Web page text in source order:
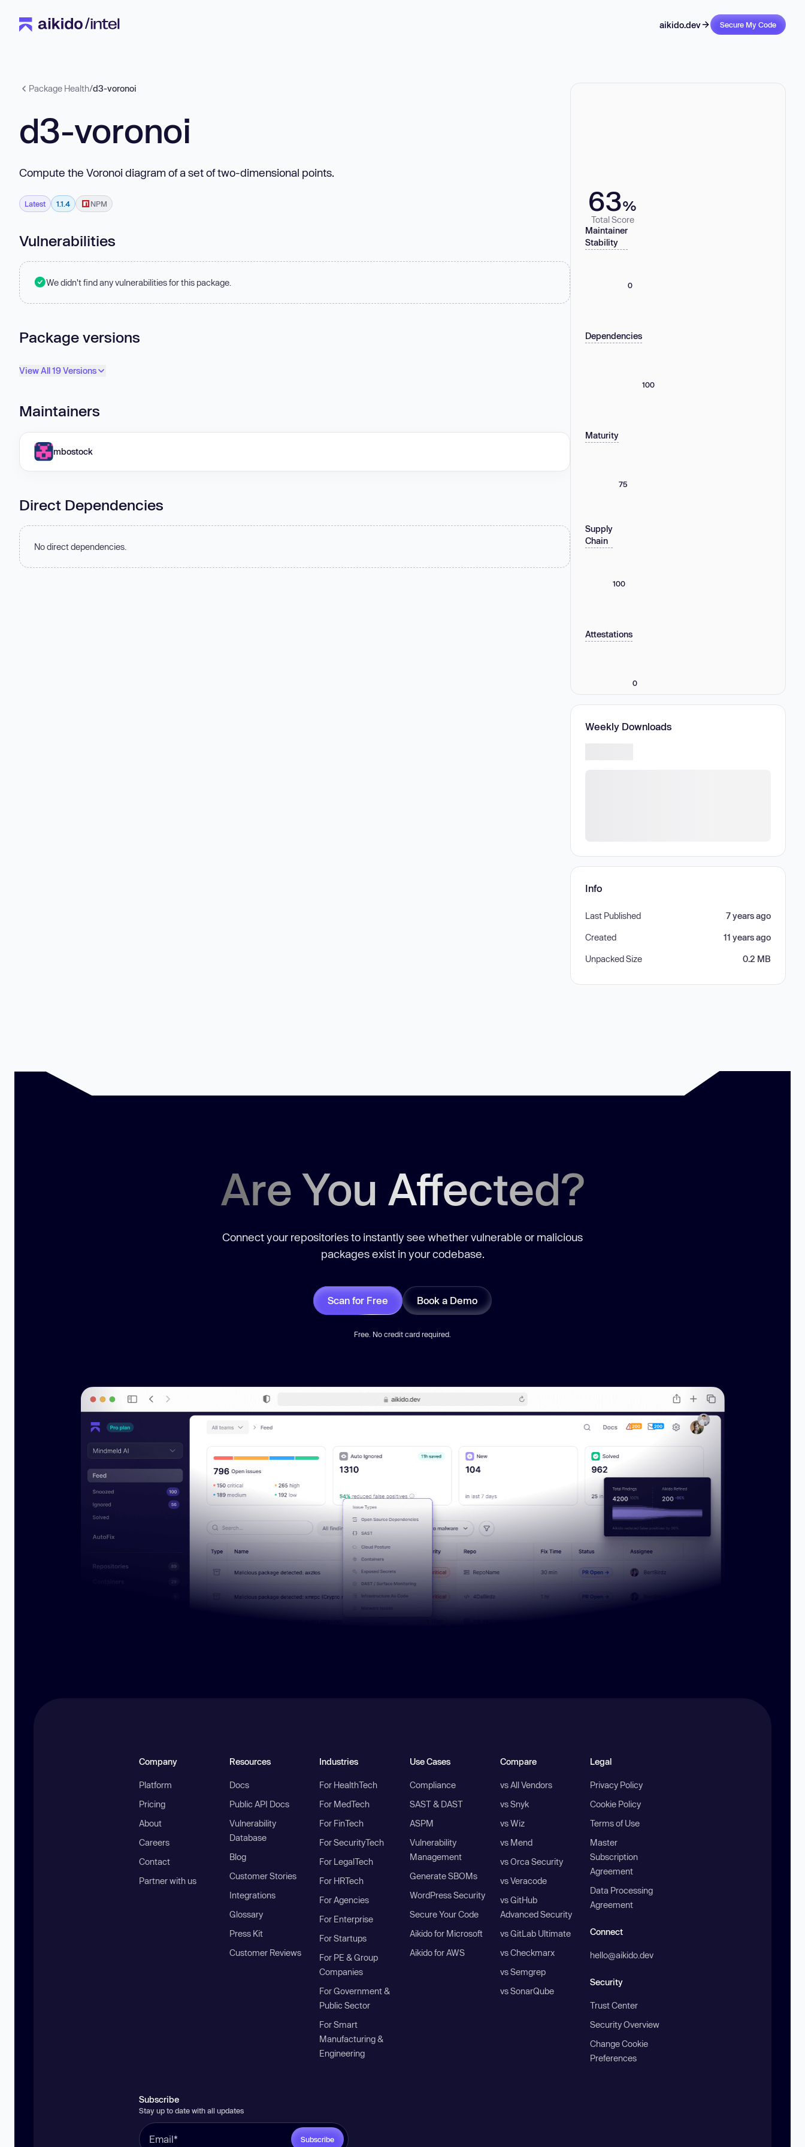
aikido.dev Secure My Code
Package Health/d3-voronoi
d3-voronoi
Compute the Voronoi diagram of a set of two-dimensional points.
Latest 1.1.4 NPM
Vulnerabilities
We didn't find any vulnerabilities for this package.
Package versions
View All 19 Versions
Maintainers
mbostock
Direct Dependencies
No direct dependencies.
63%
Total Score
Maintainer
Stability
0
Dependencies
100
Maturity
75
Supply
Chain
100
Attestations
0
Weekly Downloads
Info
Last Published 7 years ago
Created 11 years ago
Unpacked Size 0.2 MB
Are You Affected?
Connect your repositories to instantly see whether vulnerable or malicious
packages exist in your codebase.
Scan for Free Book a Demo
Free. No credit card required.
Company
Platform
Pricing
About
Careers
Contact
Partner with us
Resources
Docs
Public API Docs
Vulnerability
Database
Blog
Customer Stories
Integrations
Glossary
Press Kit
Customer Reviews
Industries
For HealthTech
For MedTech
For FinTech
For SecurityTech
For LegalTech
For HRTech
For Agencies
For Enterprise
For Startups
For PE & Group
Companies
For Government &
Public Sector
For Smart
Manufacturing &
Engineering
Use Cases
Compliance
SAST & DAST
ASPM
Vulnerability
Management
Generate SBOMs
WordPress Security
Secure Your Code
Aikido for Microsoft
Aikido for AWS
Compare
vs All Vendors
vs Snyk
vs Wiz
vs Mend
vs Orca Security
vs Veracode
vs GitHub
Advanced Security
vs GitLab Ultimate
vs Checkmarx
vs Semgrep
vs SonarQube
Legal
Privacy Policy
Cookie Policy
Terms of Use
Master
Subscription
Agreement
Data Processing
Agreement
Connect
hello@aikido.dev
Security
Trust Center
Security Overview
Change Cookie
Preferences
Subscribe
Stay up to date with all updates
Subscribe